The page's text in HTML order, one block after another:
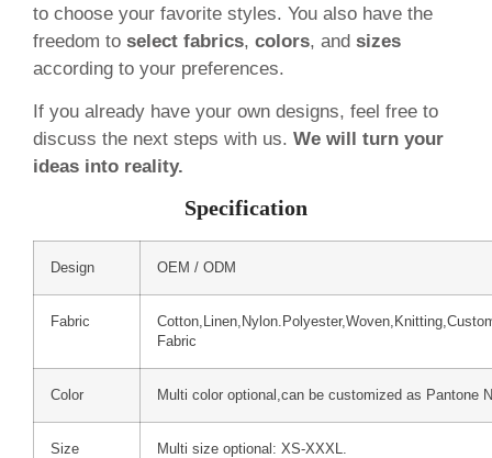
to choose your favorite styles. You also have the
freedom to select fabrics, colors, and sizes
according to your preferences.
If you already have your own designs, feel free to
discuss the next steps with us. We will turn your
ideas into reality.
Specification
Design OEM / ODM
Fabric
Fabric
Color Multi color optional,can be customized as Pantone
Size Multi size optional: XS-XXXL.